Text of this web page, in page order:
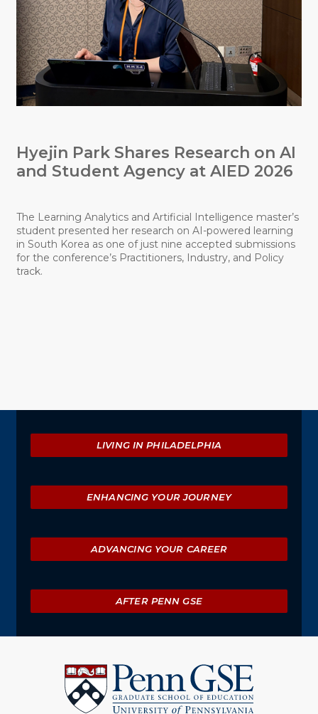
Hyejin Park Shares Research on AI
and Student Agency at AIED 2026
The Learning Analytics and Artificial Intelligence master’s
student presented her research on AI-powered learning
in South Korea as one of just nine accepted submissions
for the conference’s Practitioners, Industry, and Policy
track.
Explore
LIVING IN PHILADELPHIA
ENHANCING YOUR JOURNEY
ADVANCING YOUR CAREER
AFTER PENN GSE
Pennsylvania
Graduate
School
of